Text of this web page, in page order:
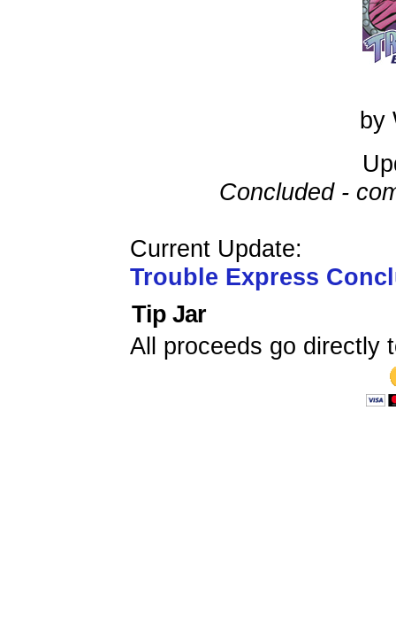
by
Concluded -
Current Update:
Trouble Express
Tip Jar
All proceeds go directly